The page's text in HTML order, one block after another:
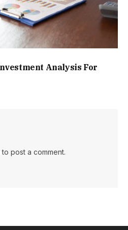
Analysis For
to post a comment.